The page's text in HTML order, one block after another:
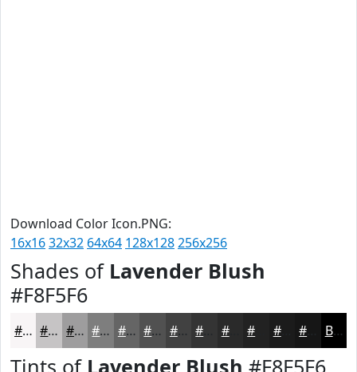
Download Color Icon.PNG:
16x1632x32 64x64 128x128256x256
Shades of Lavender Blush
#F8F5F6
#F8F5F6 #C6C4C5 #9E9D9E #7E7E7E #656565 #515151 #414141 #2A2A2A #1B1B1B Black
Tints of Lavender Blush #F8F5F6